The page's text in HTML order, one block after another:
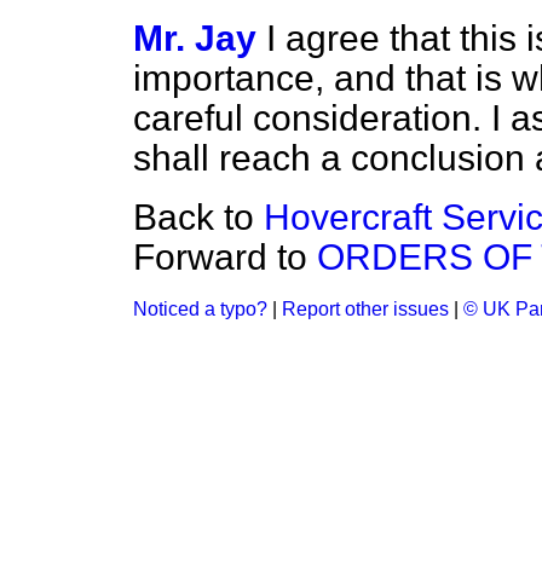
Mr. Jay I agree that this
importance, and that is
careful consideration. I
shall reach a conclusion
Back to Hovercraft
Forward to ORDERS OF
Noticed a typo? Report other issues © UK